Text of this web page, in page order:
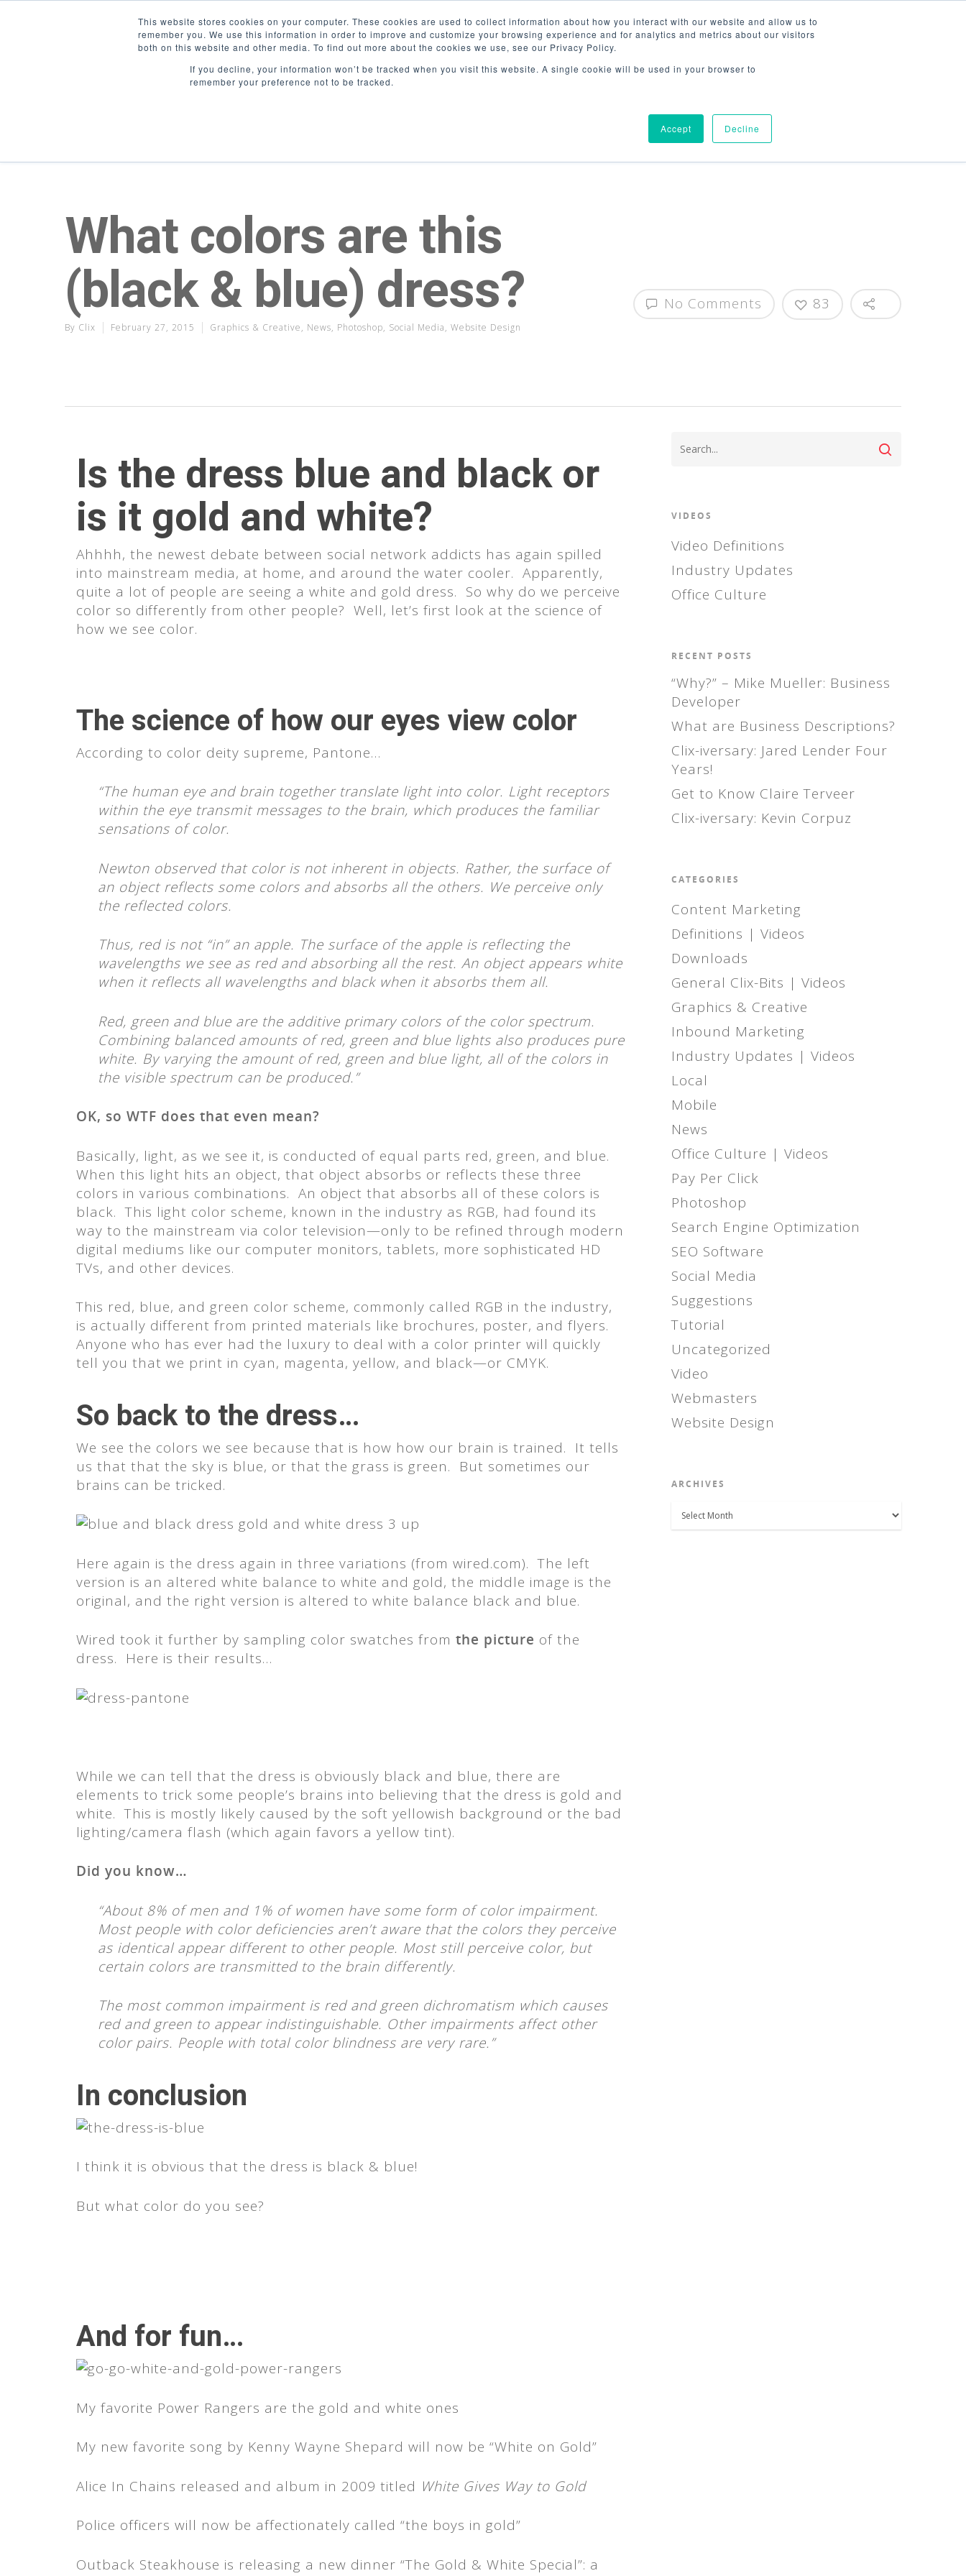
This website stores cookies on your computer. These cookies are used to collect information about how you interact with our website and allow us to
remember you. We use this information in order to improve and customize your browsing experience and for analytics and metrics about our visitors
both on this website and other media. To find out more about the cookies we use, see our Privacy Policy.
If you decline, your information won’t be tracked when you visit this website. A single cookie will be used in your browser to
remember your preference not to be tracked.
Accept Decline
Hit enter to search or ESC to close
WHO WE ARE WHAT WE DO
What colors are this
(black & blue) dress?
By Clix February 27, 2015 Graphics & Creative, News, Photoshop, Social Media, Website Design
No Comments 83
Is the dress blue and black or
is it gold and white?
Ahhhh, the newest debate between social network addicts has again spilled
into mainstream media, at home, and around the water cooler. Apparently,
quite a lot of people are seeing a white and gold dress. So why do we perceive
color so differently from other people? Well, let’s first look at the science of
how we see color.
The science of how our eyes view color
According to color deity supreme, Pantone…
“The human eye and brain together translate light into color. Light receptors
within the eye transmit messages to the brain, which produces the familiar
sensations of color.
Newton observed that color is not inherent in objects. Rather, the surface of
an object reflects some colors and absorbs all the others. We perceive only
the reflected colors.
Thus, red is not “in” an apple. The surface of the apple is reflecting the
wavelengths we see as red and absorbing all the rest. An object appears white
when it reflects all wavelengths and black when it absorbs them all.
Red, green and blue are the additive primary colors of the color spectrum.
Combining balanced amounts of red, green and blue lights also produces pure
white. By varying the amount of red, green and blue light, all of the colors in
the visible spectrum can be produced.”
OK, so WTF does that even mean?
Basically, light, as we see it, is conducted of equal parts red, green, and blue.
When this light hits an object, that object absorbs or reflects these three
colors in various combinations. An object that absorbs all of these colors is
black. This light color scheme, known in the industry as RGB, had found its
way to the mainstream via color television—only to be refined through modern
digital mediums like our computer monitors, tablets, more sophisticated HD
TVs, and other devices.
This red, blue, and green color scheme, commonly called RGB in the industry,
is actually different from printed materials like brochures, poster, and flyers.
Anyone who has ever had the luxury to deal with a color printer will quickly
tell you that we print in cyan, magenta, yellow, and black—or CMYK.
So back to the dress…
We see the colors we see because that is how how our brain is trained. It tells
us that that the sky is blue, or that the grass is green. But sometimes our
brains can be tricked.
Here again is the dress again in three variations (from wired.com). The left
version is an altered white balance to white and gold, the middle image is the
original, and the right version is altered to white balance black and blue.
Wired took it further by sampling color swatches from the picture of the
dress. Here is their results…
While we can tell that the dress is obviously black and blue, there are
elements to trick some people’s brains into believing that the dress is gold and
white. This is mostly likely caused by the soft yellowish background or the bad
lighting/camera flash (which again favors a yellow tint).
Did you know…
“About 8% of men and 1% of women have some form of color impairment.
Most people with color deficiencies aren’t aware that the colors they perceive
as identical appear different to other people. Most still perceive color, but
certain colors are transmitted to the brain differently.
The most common impairment is red and green dichromatism which causes
red and green to appear indistinguishable. Other impairments affect other
color pairs. People with total color blindness are very rare.”
In conclusion
I think it is obvious that the dress is black & blue!
But what color do you see?
And for fun…
My favorite Power Rangers are the gold and white ones
My new favorite song by Kenny Wayne Shepard will now be “White on Gold”
Alice In Chains released and album in 2009 titled White Gives Way to Gold
Police officers will now be affectionately called “the boys in gold”
Outback Steakhouse is releasing a new dinner “The Gold & White Special”: a
VIDEOS
Video Definitions
Industry Updates
Office Culture
RECENT POSTS
“Why?” – Mike Mueller: Business
Developer
What are Business Descriptions?
Clix-iversary: Jared Lender Four
Years!
Get to Know Claire Terveer
Clix-iversary: Kevin Corpuz
CATEGORIES
Content Marketing
Definitions | Videos
Downloads
General Clix-Bits | Videos
Graphics & Creative
Inbound Marketing
Industry Updates | Videos
Local
Mobile
News
Office Culture | Videos
Pay Per Click
Photoshop
Search Engine Optimization
SEO Software
Social Media
Suggestions
Tutorial
Uncategorized
Video
Webmasters
Website Design
ARCHIVES
Archives